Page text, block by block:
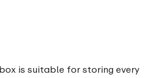
is suitable for storing every